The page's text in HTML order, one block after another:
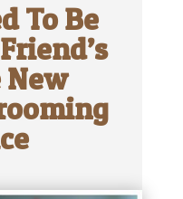
To Be
New